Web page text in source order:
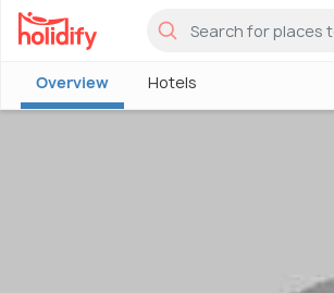
Overview Hotels